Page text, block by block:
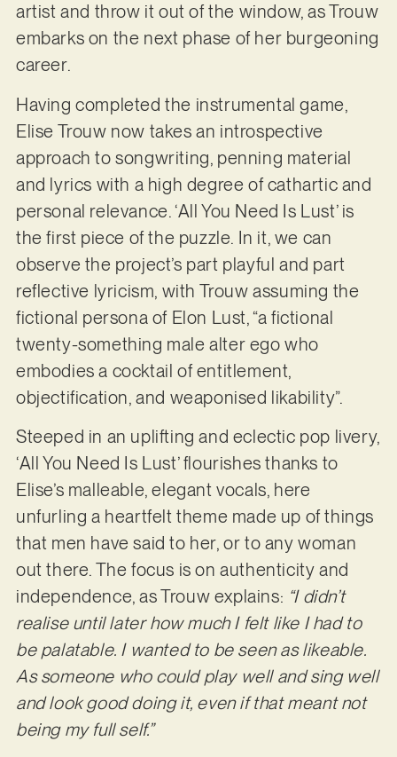
artist and throw it out of the window, as Trouw
embarks on the next phase of her burgeoning
career.
Having completed the instrumental game,
Elise Trouw now takes an introspective
approach to songwriting, penning material
and lyrics with a high degree of cathartic and
personal relevance. ‘All You Need Is Lust’ is
the first piece of the puzzle. In it, we can
observe the project’s part playful and part
reflective lyricism, with Trouw assuming the
fictional persona of Elon Lust, “a fictional
twenty-something male alter ego who
embodies a cocktail of entitlement,
objectification, and weaponised likability”.
Steeped in an uplifting and eclectic pop livery,
‘All You Need Is Lust’ flourishes thanks to
Elise’s malleable, elegant vocals, here
unfurling a heartfelt theme made up of things
that men have said to her, or to any woman
out there. The focus is on authenticity and
independence, as Trouw explains: “I didn’t
realise until later how much I felt like I had to
be palatable. I wanted to be seen as likeable.
As someone who could play well and sing well
and look good doing it, even if that meant not
being my full self.”